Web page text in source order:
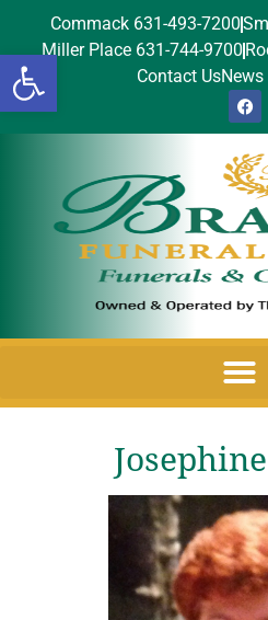
Open toolbar
Commack 631-493-7200
Miller Place 631-744-9700
Contact Us